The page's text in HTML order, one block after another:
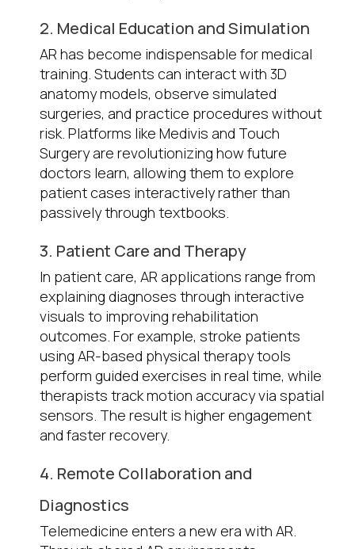
2. Medical Education and Simulation
AR has become indispensable for medical
training. Students can interact with 3D
anatomy models, observe simulated
surgeries, and practice procedures without
risk. Platforms like Medivis and Touch
Surgery are revolutionizing how future
doctors learn, allowing them to explore
patient cases interactively rather than
passively through textbooks.
3. Patient Care and Therapy
In patient care, AR applications range from
explaining diagnoses through interactive
visuals to improving rehabilitation
outcomes. For example, stroke patients
using AR-based physical therapy tools
perform guided exercises in real time, while
therapists track motion accuracy via spatial
sensors. The result is higher engagement
and faster recovery.
4. Remote Collaboration and
Diagnostics
Telemedicine enters a new era with AR.